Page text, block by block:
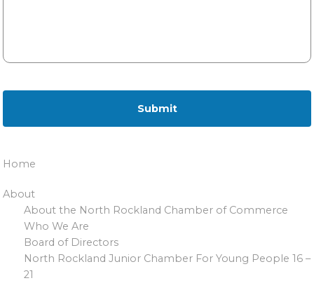
Home
About
About the North Rockland Chamber of Commerce
Who We Are
Board of Directors
North Rockland Junior Chamber For Young People 16 –
21